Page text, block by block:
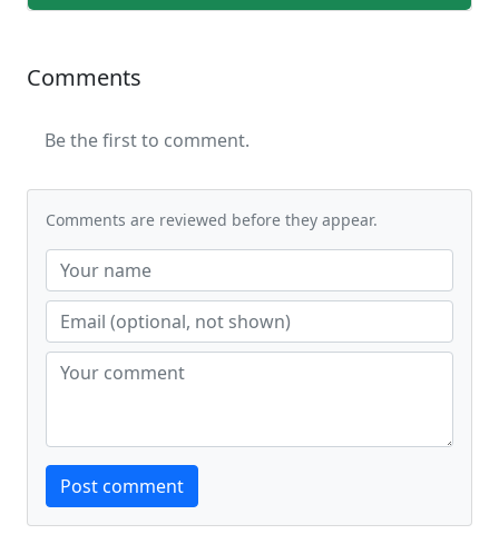
Comments
Be the first to comment.
Comments are reviewed before they appear.
Website
Post comment